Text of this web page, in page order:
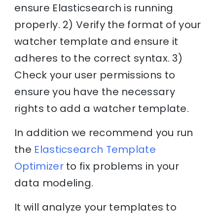
ensure Elasticsearch is running
properly. 2) Verify the format of your
watcher template and ensure it
adheres to the correct syntax. 3)
Check your user permissions to
ensure you have the necessary
rights to add a watcher template.
In addition we recommend you run
the Elasticsearch Template
Optimizerto fix problems in your
data modeling.
It will analyze your templates to